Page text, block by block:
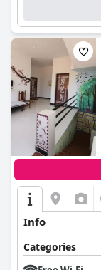
Info
Categories